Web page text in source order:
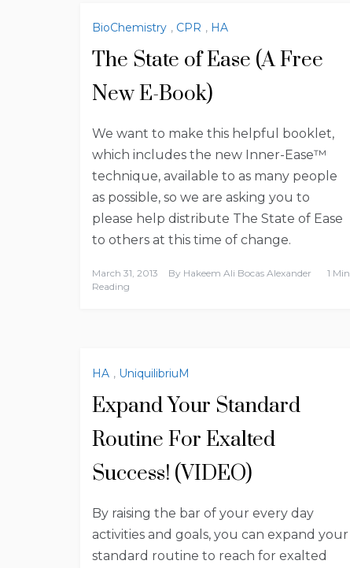
BioChemistry , CPR , HA
The State of Ease (A Free
New E-Book)
We want to make this helpful booklet,
which includes the new Inner-Ease™
technique, available to as many people
as possible, so we are asking you to
please help distribute The State of Ease
to others at this time of change.
March 31, 2013 By Hakeem Ali Bocas Alexander
1 Min
Reading
HA , UniquilibriuM
Expand Your Standard
Routine For Exalted
Success! (VIDEO)
By raising the bar of your every day
activities and goals, you can expand your
standard routine to reach for exalted